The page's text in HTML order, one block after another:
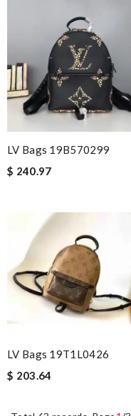
LV Bags 19B570299
$ 240.97
LV Bags 19T1L0426
$ 203.64